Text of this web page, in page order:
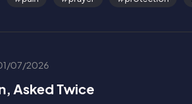
07/2026
Asked Twice